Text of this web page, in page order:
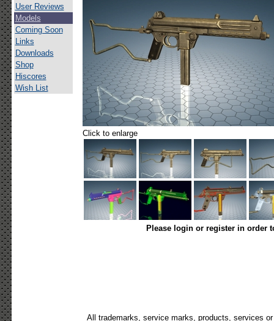
User Reviews
Models
Coming Soon
Links
Downloads
Shop
Hiscores
Wish List
Click to enlarge
Please login or register in order
All trademarks, service marks, products, services